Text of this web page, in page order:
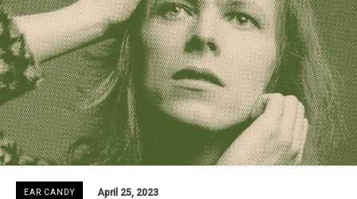
EAR CANDY April 25, 2023